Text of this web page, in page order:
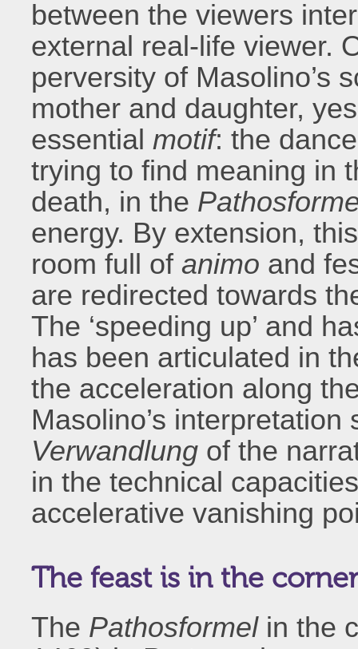
between the viewers
external real-life viewer.
perversity of Masolino’s
mother and daughter,
essential motif: the
trying to find meaning in
death, in the
energy. By extension,
room full ofanimo and
are redirected towards
The ‘speeding up’ and
has been articulated in
the acceleration along
Masolino’s
Verwandlung of the
in the technical
accelerative vanishing
The feast is in the
The Pathosformel in the